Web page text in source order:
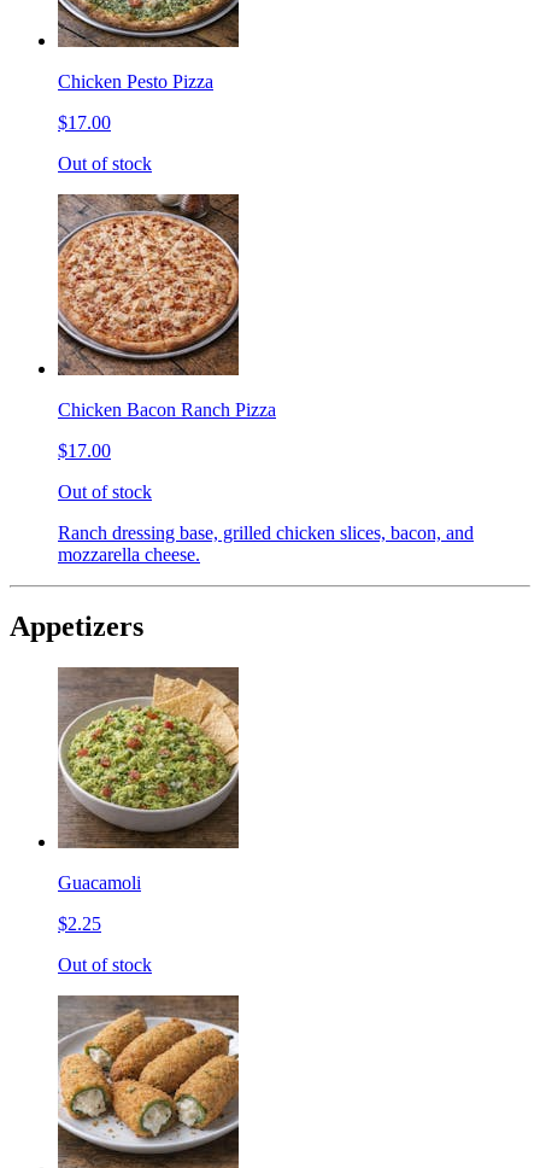
Chicken Pesto Pizza
$17.00
Out of stock
Chicken Bacon Ranch Pizza
$17.00
Out of stock
Ranch dressing base, grilled chicken slices, bacon, and
mozzarella cheese.
Appetizers
Guacamoli
$2.25
Out of stock